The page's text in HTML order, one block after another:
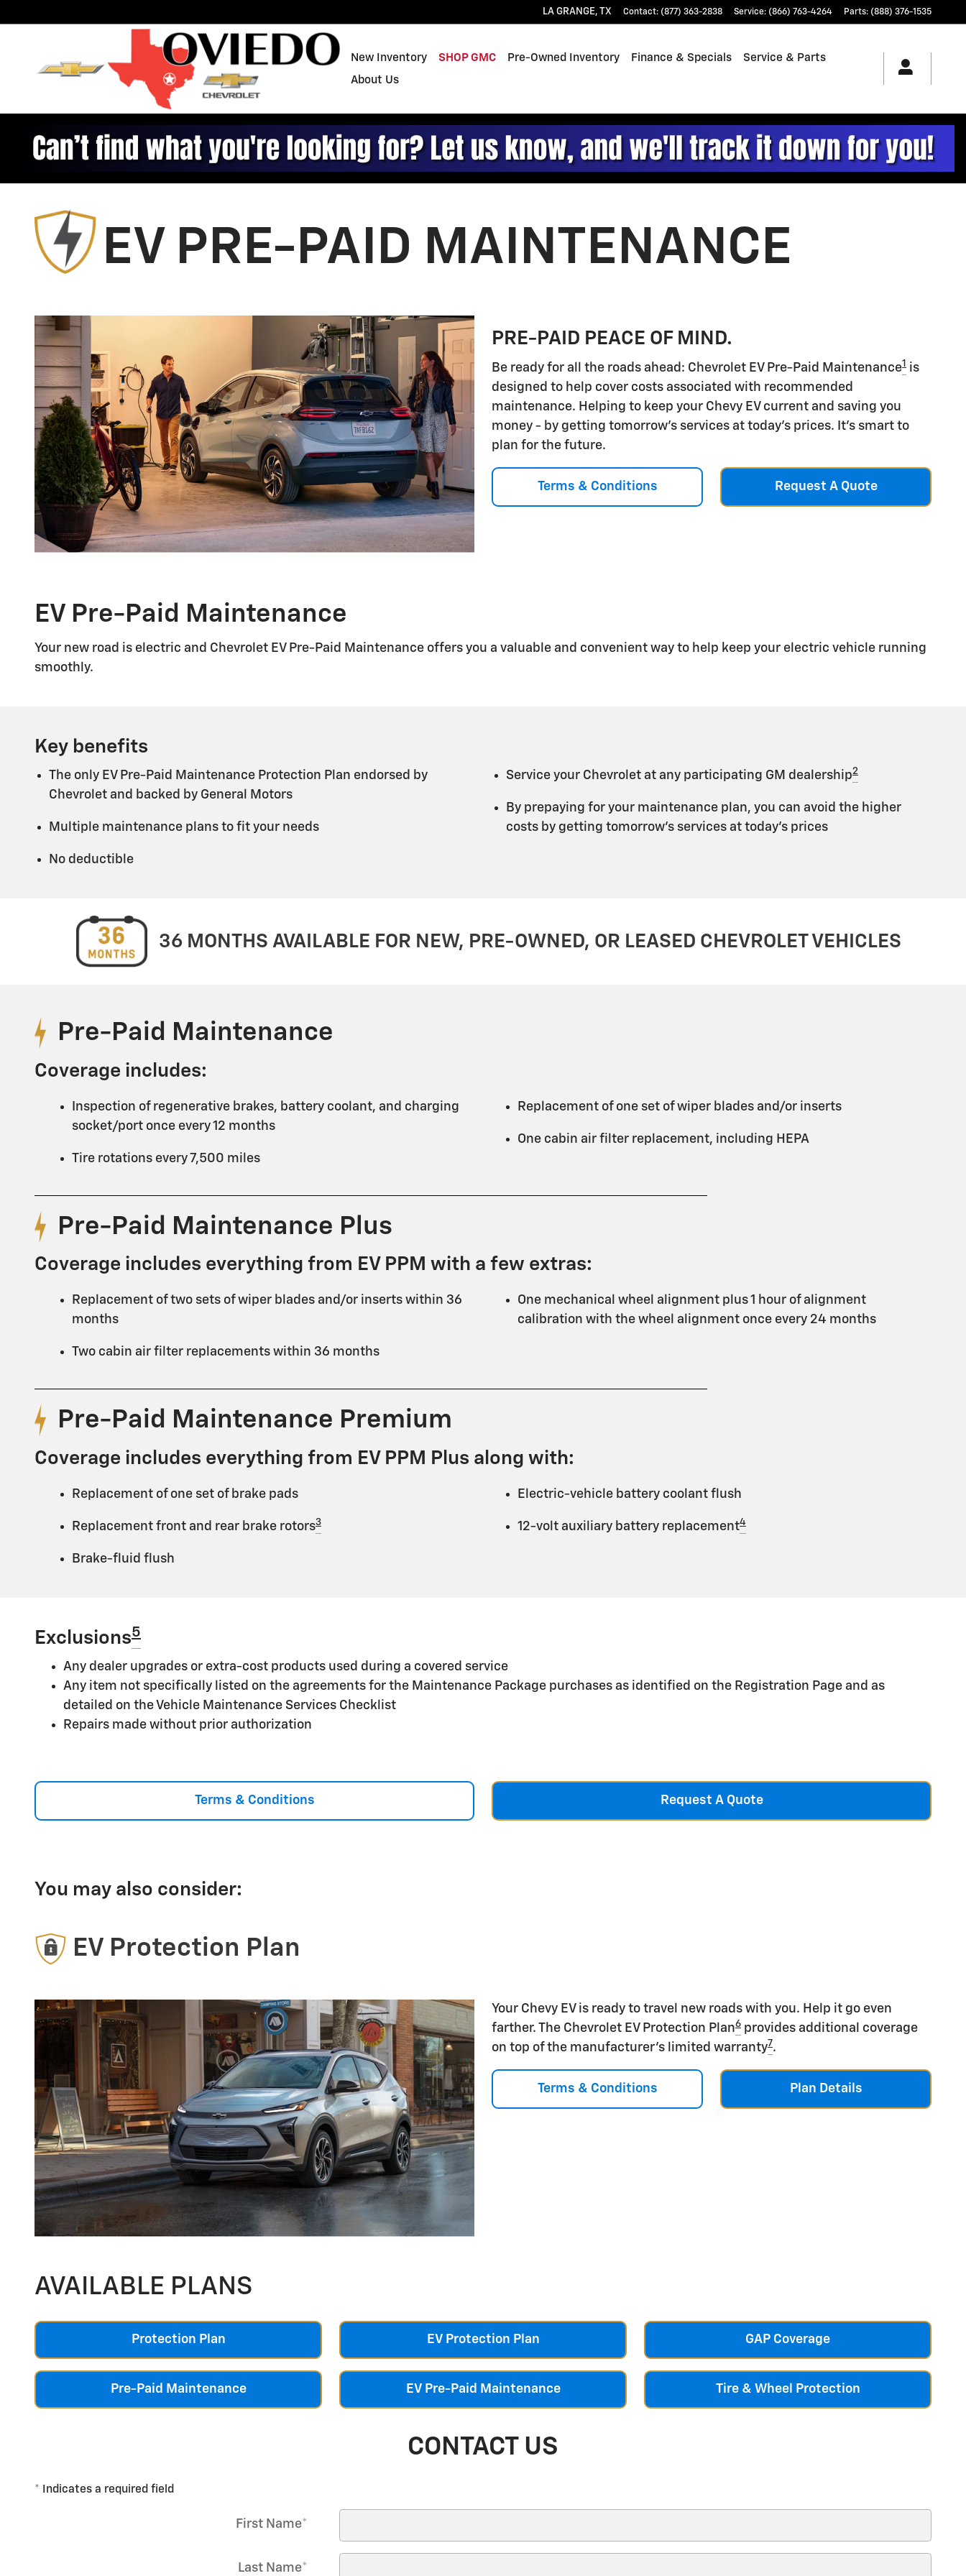
LA GRANGE, TX Contact: (877) 363-2838 Service: (866) 763-4264 Parts: (888) 376-1535
New Inventory SHOP GMC Pre-Owned Inventory Finance & Specials Service & Parts
About Us
EV PRE-PAID MAINTENANCE
PRE-PAID PEACE OF MIND.
Be ready for all the roads ahead: Chevrolet EV Pre-Paid Maintenance1 is
designed to help cover costs associated with recommended
maintenance. Helping to keep your Chevy EV current and saving you
money - by getting tomorrow's services at today's prices. It's smart to
plan for the future.
Terms & Conditions Request A Quote
EV Pre-Paid Maintenance
Your new road is electric and Chevrolet EV Pre-Paid Maintenance offers you a valuable and convenient way to help keep your electric vehicle running
smoothly.
Key benefits
The only EV Pre-Paid Maintenance Protection Plan endorsed by
Chevrolet and backed by General Motors
Multiple maintenance plans to fit your needs
No deductible
Service your Chevrolet at any participating GM dealership2
By prepaying for your maintenance plan, you can avoid the higher
costs by getting tomorrow's services at today's prices
36 MONTHS AVAILABLE FOR NEW, PRE-OWNED, OR LEASED CHEVROLET VEHICLES
Pre-Paid Maintenance
Coverage includes:
Inspection of regenerative brakes, battery coolant, and charging
socket/port once every 12 months
Tire rotations every 7,500 miles
Replacement of one set of wiper blades and/or inserts
One cabin air filter replacement, including HEPA
Pre-Paid Maintenance Plus
Coverage includes everything from EV PPM with a few extras:
Replacement of two sets of wiper blades and/or inserts within 36
months
Two cabin air filter replacements within 36 months
One mechanical wheel alignment plus 1 hour of alignment
calibration with the wheel alignment once every 24 months
Pre-Paid Maintenance Premium
Coverage includes everything from EV PPM Plus along with:
Replacement of one set of brake pads
Replacement front and rear brake rotors3
Brake-fluid flush
Electric-vehicle battery coolant flush
12-volt auxiliary battery replacement4
Exclusions5
Any dealer upgrades or extra-cost products used during a covered service
Any item not specifically listed on the agreements for the Maintenance Package purchases as identified on the Registration Page and as
detailed on the Vehicle Maintenance Services Checklist
Repairs made without prior authorization
Terms & Conditions Request A Quote
You may also consider:
EV Protection Plan
Your Chevy EV is ready to travel new roads with you. Help it go even
farther. The Chevrolet EV Protection Plan6 provides additional coverage
on top of the manufacturer's limited warranty7.
Terms & Conditions Plan Details
AVAILABLE PLANS
Protection Plan EV Protection Plan GAP Coverage
Pre-Paid Maintenance EV Pre-Paid Maintenance Tire & Wheel Protection
CONTACT US
* Indicates a required field
First Name*
Last Name*